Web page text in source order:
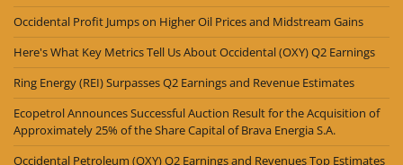
Occidental Profit Jumps on Higher Oil Prices and Midstream Gains
Here's What Key Metrics Tell Us About Occidental (OXY) Q2 Earnings
Ring Energy (REI) Surpasses Q2 Earnings and Revenue Estimates
Ecopetrol Announces Successful Auction Result for the Acquisition of
Approximately 25% of the Share Capital of Brava Energia S.A.
Occidental Petroleum (OXY) Q2 Earnings and Revenues Top Estimates